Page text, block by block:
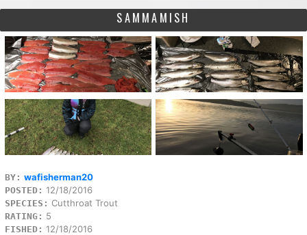
SAMMAMISH
BY: wafisherman20
POSTED: 12/18/2016
SPECIES: Cutthroat Trout
RATING: 5
FISHED: 12/18/2016